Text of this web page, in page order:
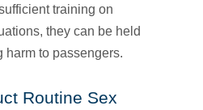
training on
they can be held
harm to passengers.
Routine Sex